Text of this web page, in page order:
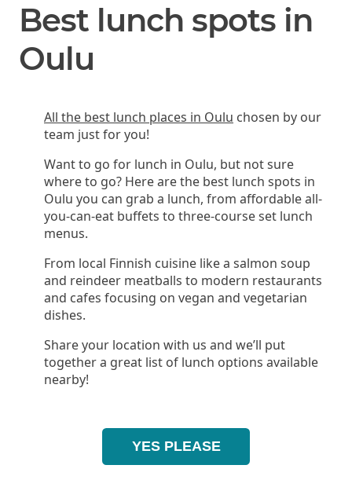
Best lunch spots in
Oulu
All the best lunch places in Oulu chosen by our
team just for you!
Want to go for lunch in Oulu, but not sure
where to go? Here are the best lunch spots in
Oulu you can grab a lunch, from affordable all-
you-can-eat buffets to three-course set lunch
menus.
From local Finnish cuisine like a salmon soup
and reindeer meatballs to modern restaurants
and cafes focusing on vegan and vegetarian
dishes.
Share your location with us and we’ll put
together a great list of lunch options available
nearby!
YES PLEASE